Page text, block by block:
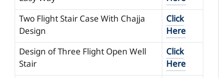
Two Flight Stair Case With Chajja
Design
Click
Here
Design of Three Flight Open Well
Stair
Click
Here